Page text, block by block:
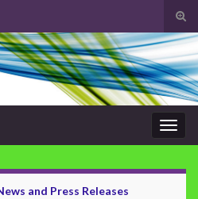
and Press Releases